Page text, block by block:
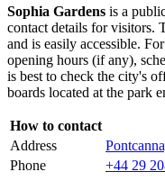
Sophia Gardens is a
contact details for visitors.
and is easily accessible.
opening hours (if any),
is best to check the city's
boards located at the park
How to contact
Address
Phone
+44 29